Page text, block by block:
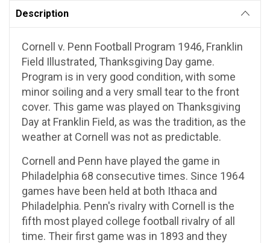
Description
Cornell v. Penn Football Program 1946, Franklin
Field Illustrated, Thanksgiving Day game.
Program is in very good condition, with some
minor soiling and a very small tear to the front
cover. This game was played on Thanksgiving
Day at Franklin Field, as was the tradition, as the
weather at Cornell was not as predictable.
Cornell and Penn have played the game in
Philadelphia 68 consecutive times. Since 1964
games have been held at both Ithaca and
Philadelphia. Penn's rivalry with Cornell is the
fifth most played college football rivalry of all
time. Their first game was in 1893 and they